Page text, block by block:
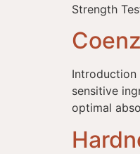
Strength
Introduction
sensitive
optimal